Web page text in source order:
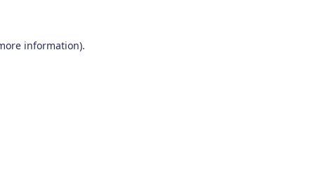
information).